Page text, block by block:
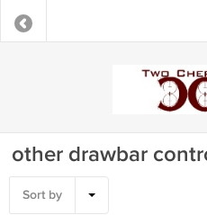
other drawbar
Sort by